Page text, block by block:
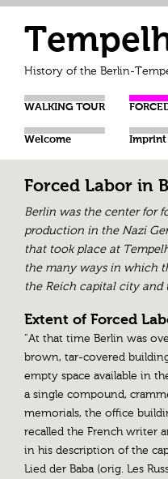
History of the Berlin-
WALKING TOUR
Welcome Imprint
Forced Labor in
Berlin was the center for
production in the Nazi
that took place at
the many ways in which
the Reich capital city and
Extent of Forced
“At that time Berlin was
brown, tar-covered
empty space available in
a single compound,
memorials, the office
recalled the French writer
in his description of the
Lied der Baba (orig. Les